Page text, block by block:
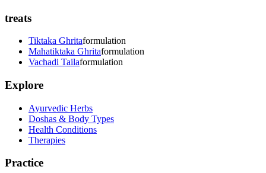
treats
Tiktaka Ghritaformulation
Mahatiktaka Ghritaformulation
Vachadi Tailaformulation
Explore
Ayurvedic Herbs
Doshas & Body Types
Health Conditions
Therapies
Practice